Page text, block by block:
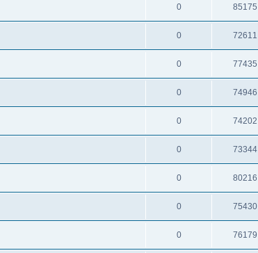
0 85175
0 72611
0 77435
0 74946
0 74202
0 73344
0 80216
0 75430
0 76179